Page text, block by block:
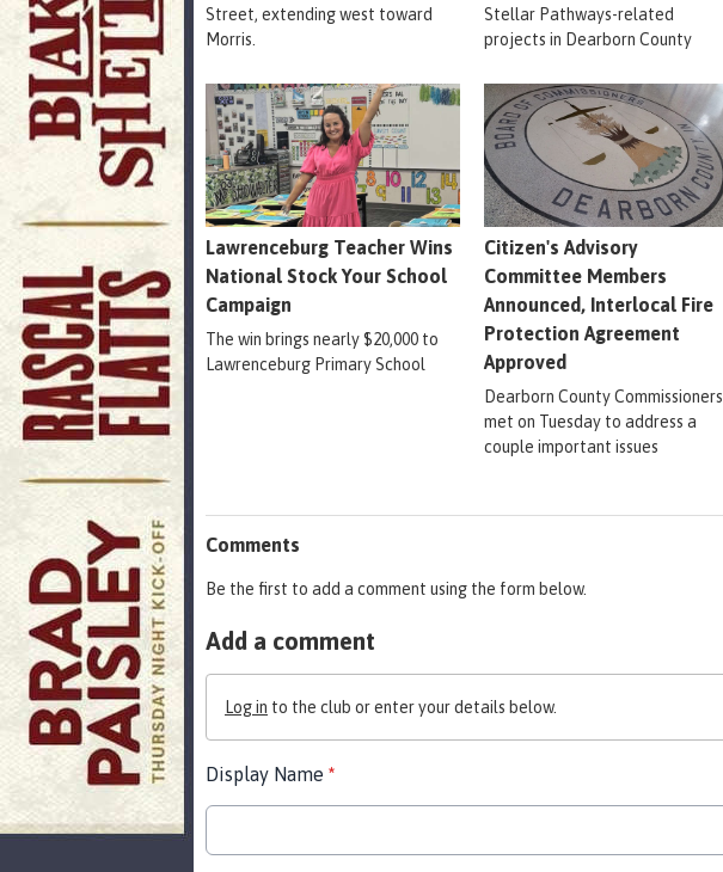
Street, extending west toward
Morris.
Stellar Pathways-related
projects in Dearborn County
Lawrenceburg Teacher Wins
National Stock Your School
Campaign
The win brings nearly $20,000 to
Lawrenceburg Primary School
Citizen's Advisory
Committee Members
Announced, Interlocal Fire
Protection Agreement
Approved
Dearborn County Commissioners
met on Tuesday to address a
couple important issues
Comments
Be the first to add a comment using the form below.
Add a comment
Log in to the club or enter your details below.
Display Name *